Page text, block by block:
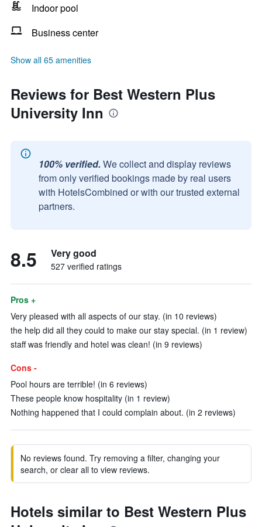
Indoor pool
Business center
Show all 65 amenities
Reviews for Best Western Plus
University Inn
100% verified. We collect and display reviews
from only verified bookings made by real users
with HotelsCombined or with our trusted external
partners.
8.5 Very good
527 verified ratings
Pros +
Very pleased with all aspects of our stay. (in 10 reviews)
the help did all they could to make our stay special. (in 1 review)
staff was friendly and hotel was clean! (in 9 reviews)
Cons -
Pool hours are terrible! (in 6 reviews)
These people know hospitality (in 1 review)
Nothing happened that I could complain about. (in 2 reviews)
No reviews found. Try removing a filter, changing your
search, or clear all to view reviews.
Hotels similar to Best Western Plus